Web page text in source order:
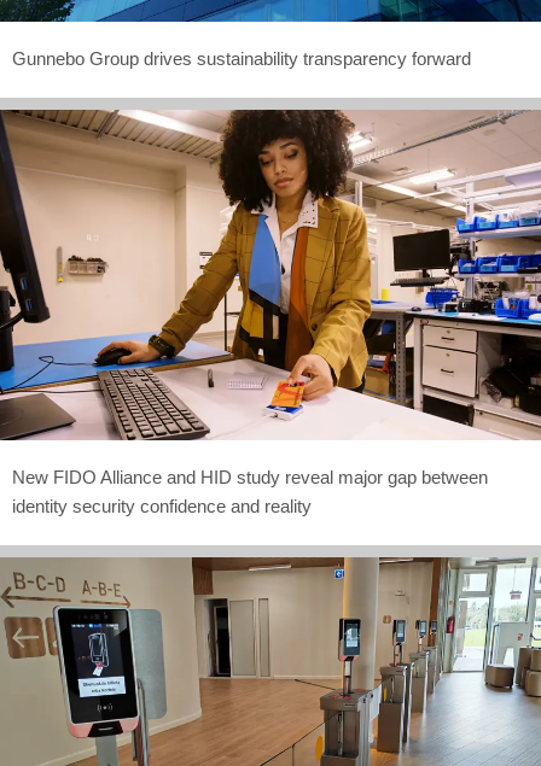
Gunnebo Group drives sustainability transparency forward
New FIDO Alliance and HID study reveal major gap between
identity security confidence and reality